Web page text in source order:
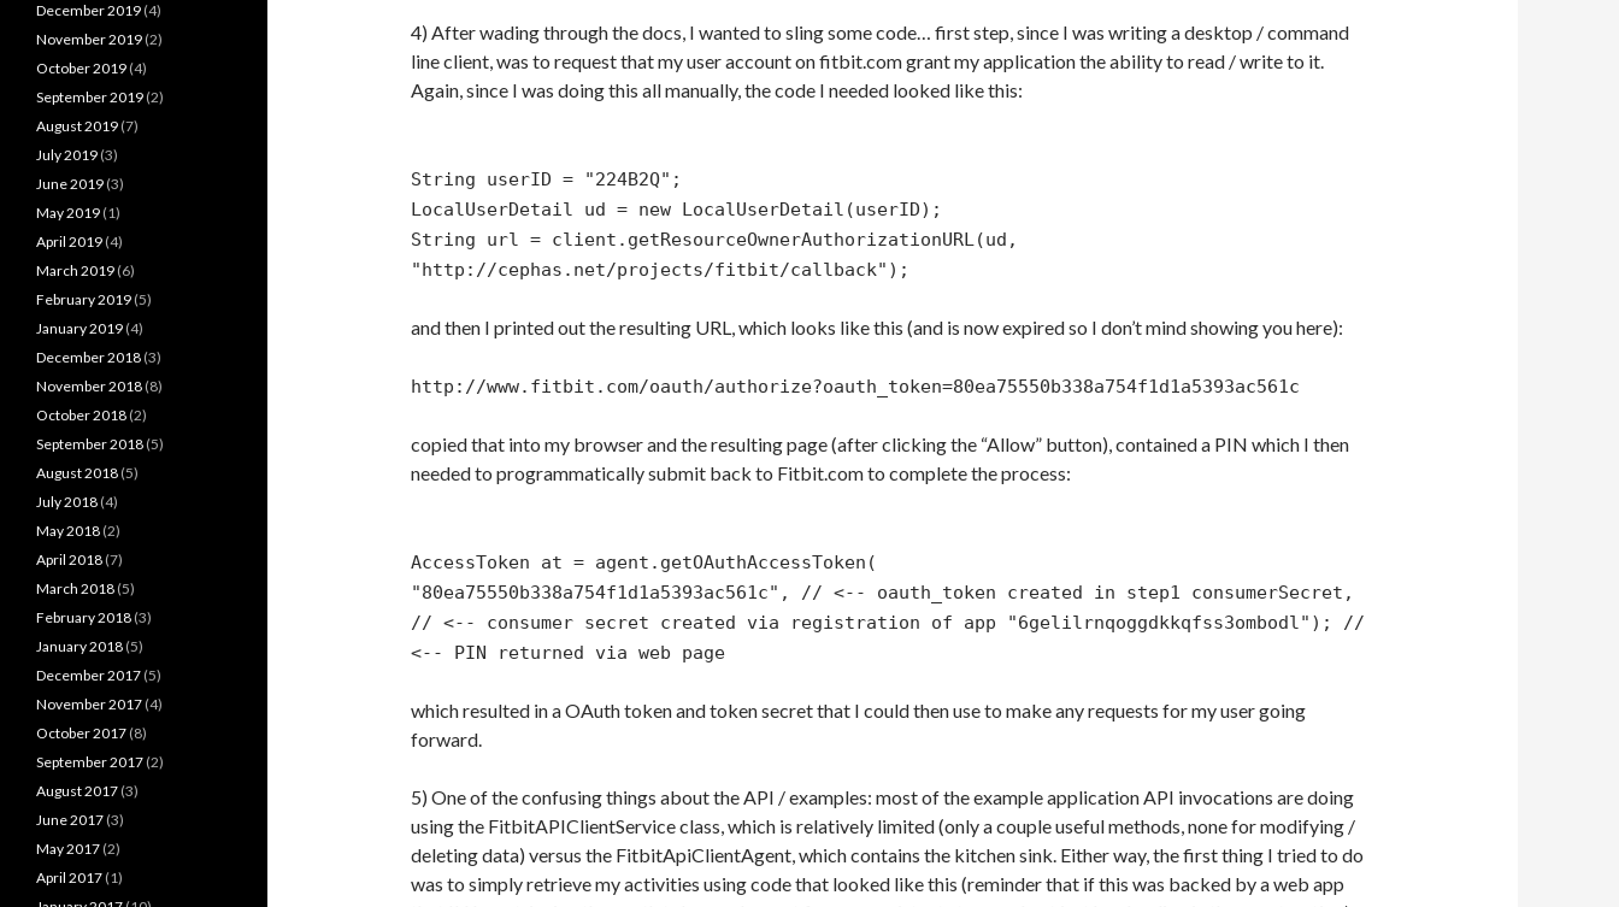
4) After wading through the docs, I wanted to sling some code… first step, since I was writing a desktop / command
line client, was to request that my user account on fitbit.com grant my application the ability to read / write to it.
Again, since I was doing this all manually, the code I needed looked like this:
String userID = "224B2Q";
LocalUserDetail ud = new LocalUserDetail(userID);
String url = client.getResourceOwnerAuthorizationURL(ud,
"http://cephas.net/projects/fitbit/callback");
and then I printed out the resulting URL, which looks like this (and is now expired so I don’t mind showing you here):
http://www.fitbit.com/oauth/authorize?oauth_token=80ea75550b338a754f1d1a5393ac561c
copied that into my browser and the resulting page (after clicking the “Allow” button), contained a PIN which I then
needed to programmatically submit back to Fitbit.com to complete the process:
AccessToken at = agent.getOAuthAccessToken(
"80ea75550b338a754f1d1a5393ac561c", // <-- oauth_token created in step1 consumerSecret,
// <-- consumer secret created via registration of app "6gelilrnqoggdkkqfss3ombodl"); //
<-- PIN returned via web page
which resulted in a OAuth token and token secret that I could then use to make any requests for my user going
forward.
5) One of the confusing things about the API / examples: most of the example application API invocations are doing
using the FitbitAPIClientService class, which is relatively limited (only a couple useful methods, none for modifying /
deleting data) versus the FitbitApiClientAgent, which contains the kitchen sink. Either way, the first thing I tried to do
was to simply retrieve my activities using code that looked like this (reminder that if this was backed by a web app
December 2019 (4)
November 2019 (2)
October 2019 (4)
September 2019 (2)
August 2019 (7)
July 2019 (3)
June 2019 (3)
May 2019 (1)
April 2019 (4)
March 2019 (6)
February 2019 (5)
January 2019 (4)
December 2018 (3)
November 2018 (8)
October 2018 (2)
September 2018 (5)
August 2018 (5)
July 2018 (4)
May 2018 (2)
April 2018 (7)
March 2018 (5)
February 2018 (3)
January 2018 (5)
December 2017 (5)
November 2017 (4)
October 2017 (8)
September 2017 (2)
August 2017 (3)
June 2017 (3)
May 2017 (2)
April 2017 (1)